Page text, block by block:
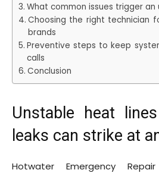
What common issues trigger an
Choosing the right technician
brands
Preventive steps to keep
calls
Conclusion
Unstable heat
leaks can strike at
Hotwater Emergency